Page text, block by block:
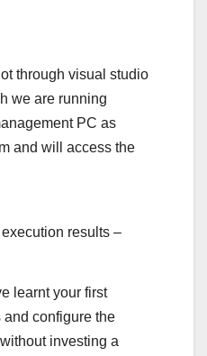
through visual studio
we are running
PC as
and will access the
results –
learnt your first
and configure the
investing a